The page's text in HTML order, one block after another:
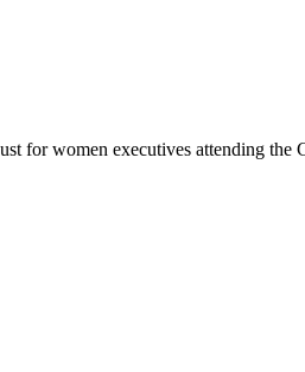
for women executives attending the